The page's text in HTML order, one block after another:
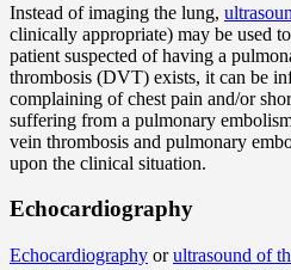
Instead of imaging the lung,
clinically appropriate) may be used
patient suspected of having a
thrombosis (DVT) exists, it can be
complaining of chest pain and/or
suffering from a pulmonary
vein thrombosis and pulmonary
upon the clinical situation.
Echocardiography
Echocardiography orultrasound of